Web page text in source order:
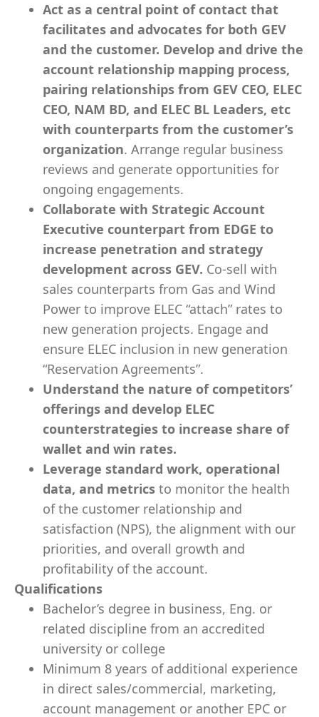
Act as a central point of contact that
facilitates and advocates for both GEV
and the customer. Develop and drive the
account relationship mapping process,
pairing relationships from GEV CEO, ELEC
CEO, NAM BD, and ELEC BL Leaders, etc
with counterparts from the customer’s
organization. Arrange regular business
reviews and generate opportunities for
ongoing engagements.
Collaborate with Strategic Account
Executive counterpart from EDGE to
increase penetration and strategy
development across GEV. Co-sell with
sales counterparts from Gas and Wind
Power to improve ELEC “attach” rates to
new generation projects. Engage and
ensure ELEC inclusion in new generation
“Reservation Agreements”.
Understand the nature of competitors’
offerings and develop ELEC
counterstrategies to increase share of
wallet and win rates.
Leverage standard work, operational
data, and metrics to monitor the health
of the customer relationship and
satisfaction (NPS), the alignment with our
priorities, and overall growth and
profitability of the account.
Qualifications
Bachelor’s degree in business, Eng. or
related discipline from an accredited
university or college
Minimum 8 years of additional experience
in direct sales/commercial, marketing,
account management or another EPC or